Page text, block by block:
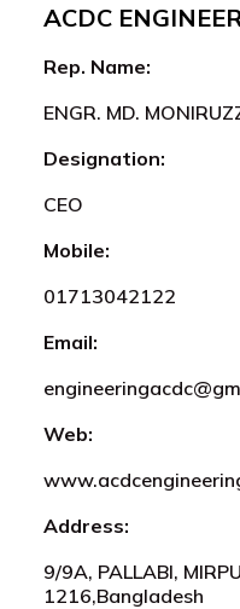
ACDC
Rep. Name:
ENGR. MD.
Designation:
CEO
Mobile:
01713042122
Email:
Web:
Address:
9/9A, PALLABI,
1216,Bangladesh